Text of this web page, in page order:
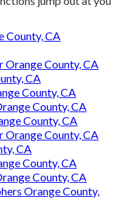
County, CA
Orange County, CA
CA
County, CA
County, CA
County, CA
Orange County, CA
CA
County, CA
County, CA
Orange County,